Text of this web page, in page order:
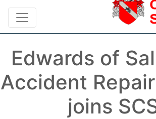
Edwards of
Accident
joins